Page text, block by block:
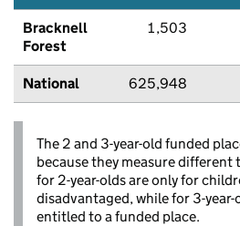
Bracknell
Forest
1,503
National 625,948
The 2 and 3-year-old funded
because they measure different
for 2-year-olds are only for
disadvantaged, while for 3-year-
entitled to a funded place.